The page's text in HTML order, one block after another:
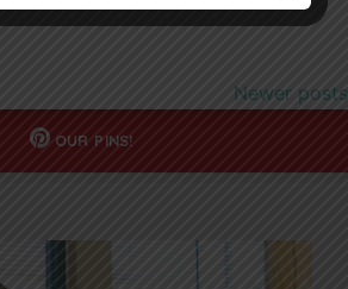
Newer posts
OUR PINS!